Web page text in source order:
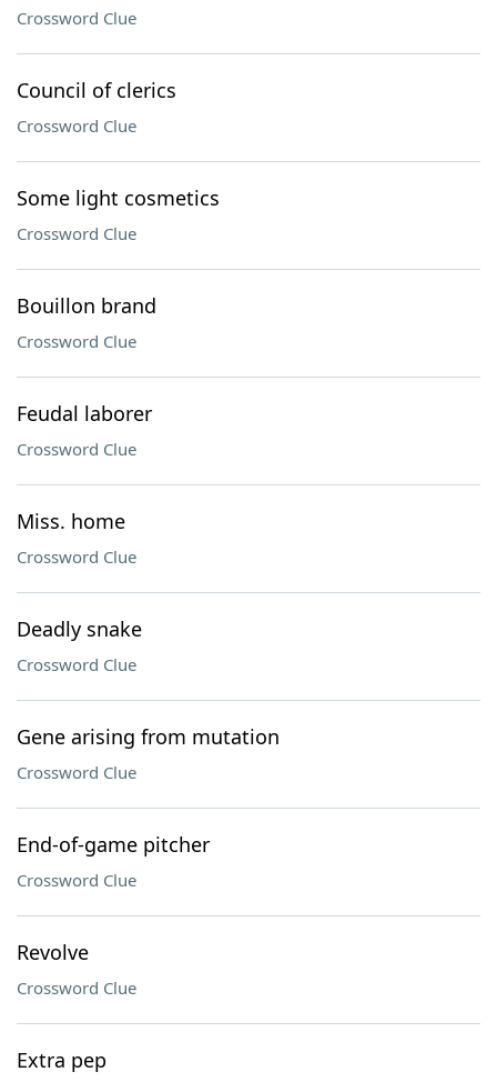
Crossword Clue
Council of clerics
Crossword Clue
Some light cosmetics
Crossword Clue
Bouillon brand
Crossword Clue
Feudal laborer
Crossword Clue
Miss. home
Crossword Clue
Deadly snake
Crossword Clue
Gene arising from mutation
Crossword Clue
End-of-game pitcher
Crossword Clue
Revolve
Crossword Clue
Extra pep